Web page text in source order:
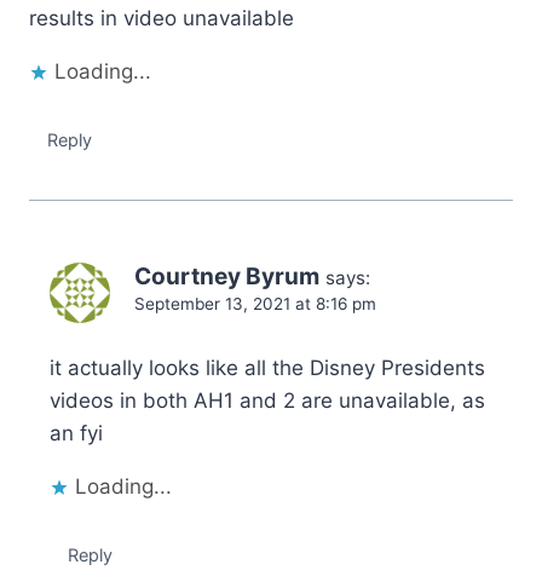
results in video unavailable
Loading...
Reply
Courtney Byrum says:
September 13, 2021 at 8:16 pm
it actually looks like all the Disney Presidents
videos in both AH1 and 2 are unavailable, as
an fyi
Loading...
Reply